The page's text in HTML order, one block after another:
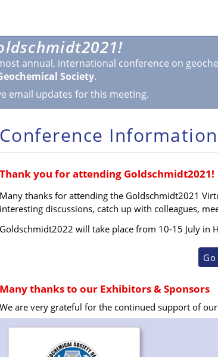
annual, international conference on
Society.
email updates for this meeting.
Conference Information
Thank you for attending Goldschmidt2021!
Many thanks for attending the Goldschmidt2021
interesting discussions, catch up with colleagues,
Goldschmidt2022 will take place from 10-15 July in
Many thanks to our Exhibitors & Sponsors
We are very grateful for the continued support of